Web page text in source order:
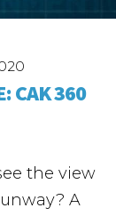
CAK 360
the view
A